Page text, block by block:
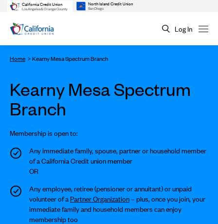
California Credit Union
Los Angeles & Orange County
North Island Credit Union
San Diego
Log In
Home Kearny Mesa Spectrum Branch
Kearny Mesa Spectrum
Branch
Membership is open to:
Any immediate family, spouse, partner or household member
of a California Credit union member
OR
Any employee, retiree (pensioner or annuitant) or unpaid
volunteer of a Partner Organization– plus, once you join, your
immediate family and household members can enjoy
membership too